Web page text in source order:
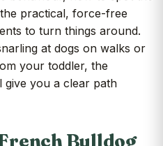
practical, force-free
to turn things around.
at dogs on walks or
your toddler, the
you a clear path
Bulldog